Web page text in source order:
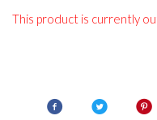
This product is currently